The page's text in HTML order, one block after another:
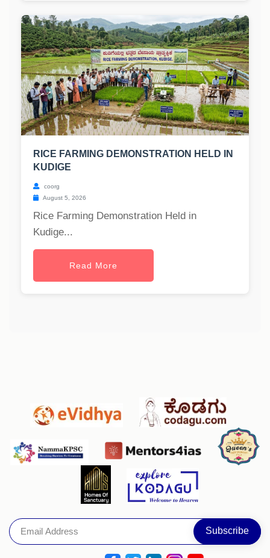
RICE FARMING DEMONSTRATION HELD IN
KUDIGE
coorg
August 5, 2026
Rice Farming Demonstration Held in
Kudige...
Read More